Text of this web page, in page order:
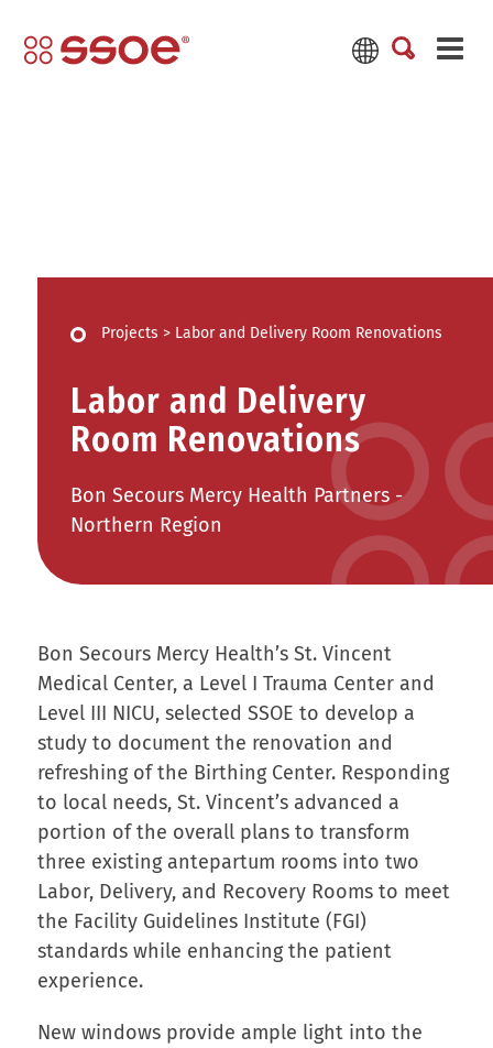
Projects > Labor and Delivery Room Renovations
Labor and Delivery
Room Renovations
Bon Secours Mercy Health Partners -
Northern Region
Bon Secours Mercy Health’s St. Vincent
Medical Center, a Level I Trauma Center and
Level III NICU, selected SSOE to develop a
study to document the renovation and
refreshing of the Birthing Center. Responding
to local needs, St. Vincent’s advanced a
portion of the overall plans to transform
three existing antepartum rooms into two
Labor, Delivery, and Recovery Rooms to meet
the Facility Guidelines Institute (FGI)
standards while enhancing the patient
experience.
New windows provide ample light into the